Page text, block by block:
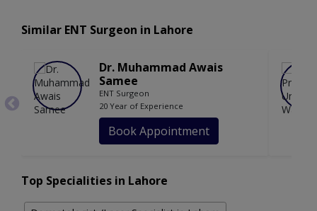
Similar ENT Surgeon in Lahore
Dr. Muhammad Awais
Samee
ENT Surgeon
20 Year of Experience
Book Appointment
Top Specialities in Lahore